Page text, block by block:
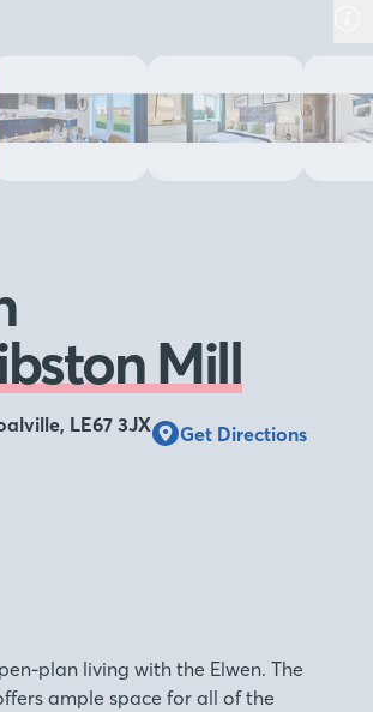
Mill
LE67 3JX Get Directions
plan living with the Elwen. The
ample space for all of the